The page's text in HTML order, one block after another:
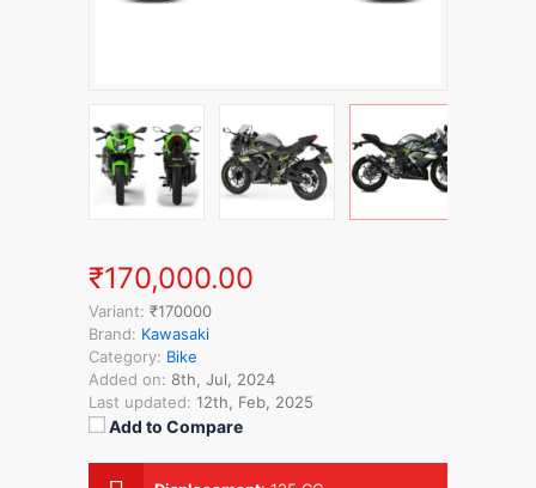
₹170,000.00
Variant: ₹170000
Brand: Kawasaki
Category: Bike
Added on: 8th, Jul, 2024
Last updated: 12th, Feb, 2025
Add to Compare